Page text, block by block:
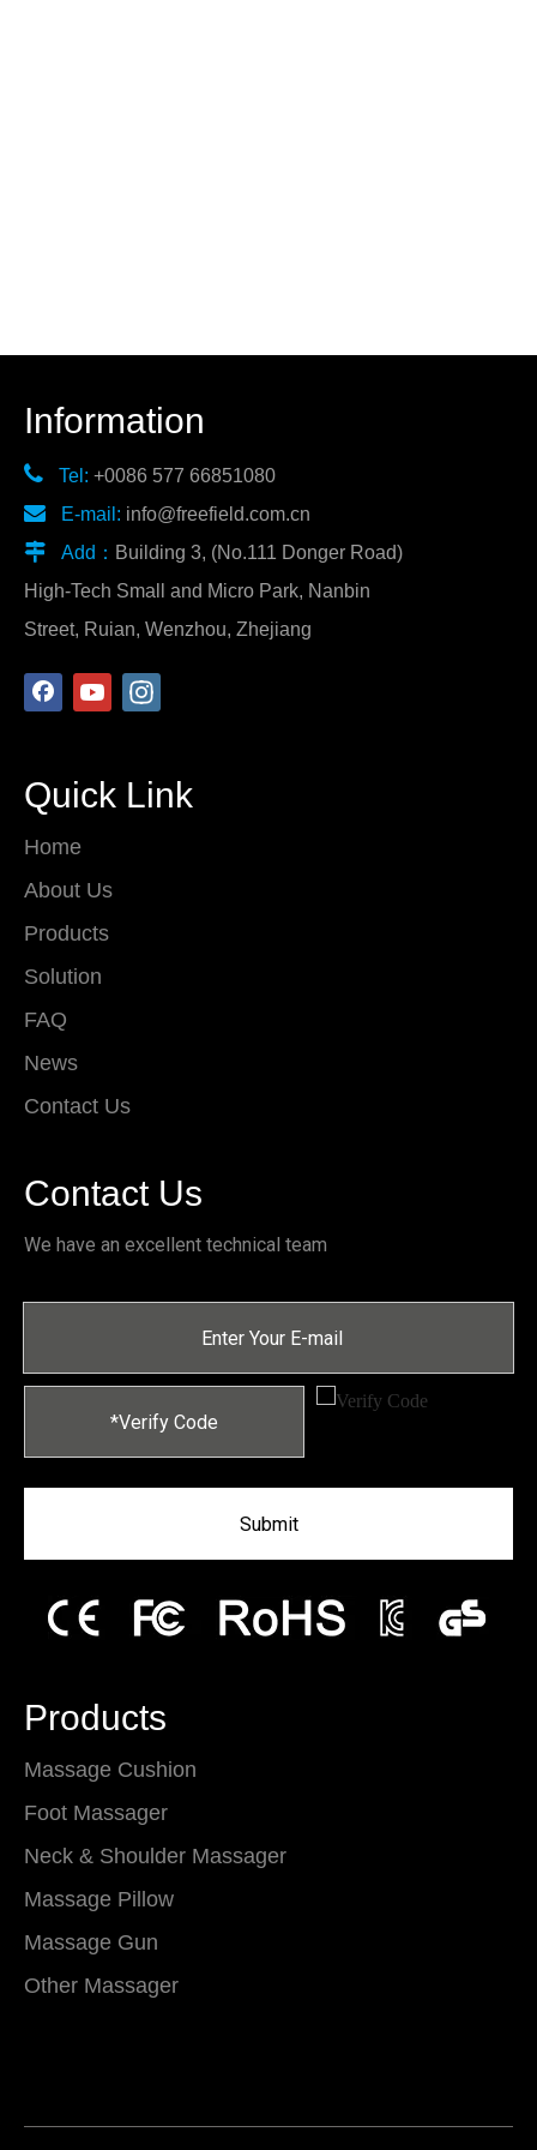
Information
 Tel: +0086 577 66851080
 E-mail: info@freefield.com.cn
 Add： Building 3, (No.111 Donger Road)
High-Tech Small and Micro Park, Nanbin
Street, Ruian, Wenzhou, Zhejiang
Quick Link
Home
About Us
Products
Solution
FAQ
News
Contact Us
Contact Us
We have an excellent technical team
Submit
Products
Massage Cushion
Foot Massager
Neck & Shoulder Massager
Massage Pillow
Massage Gun
Other Massager